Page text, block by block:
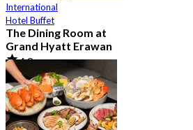
International
Hotel Buffet
The Dining Room at
Grand Hyatt Erawan
4.8
21.3K booked
From฿ 1,087.5